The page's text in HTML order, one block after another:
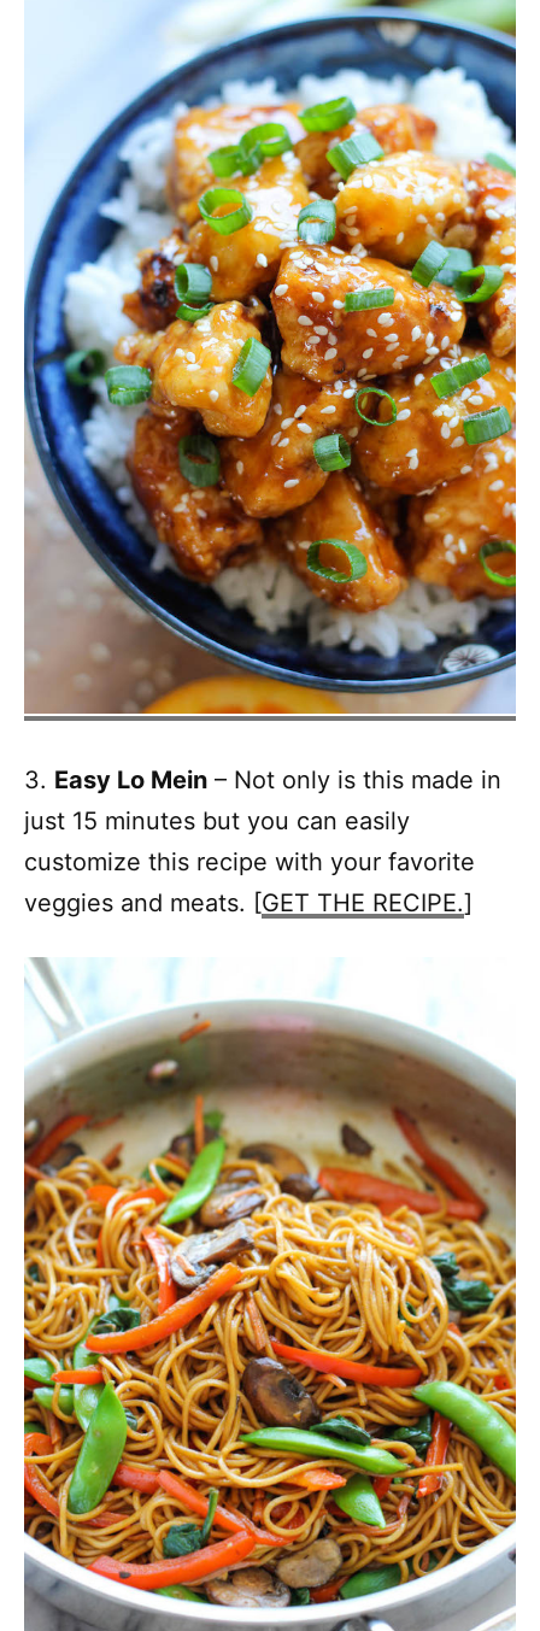
3. Easy Lo Mein – Not only is this made in
just 15 minutes but you can easily
customize this recipe with your favorite
veggies and meats. [GET THE RECIPE.]